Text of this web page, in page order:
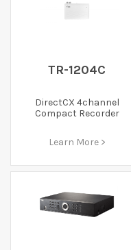
TR-1204C
DirectCX 4channel
Compact Recorder
Learn More >